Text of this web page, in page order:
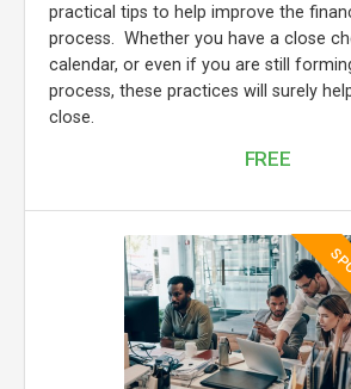
practical tips to help improve the
process. Whether you have a close
calendar, or even if you are still
process, these practices will surely
close.
FREE